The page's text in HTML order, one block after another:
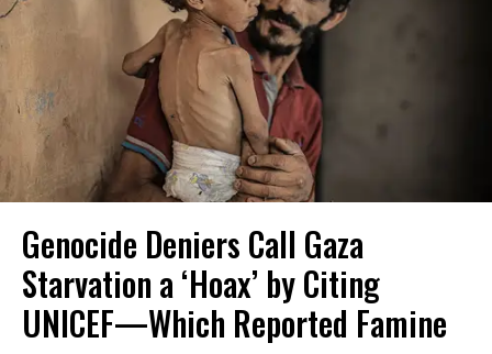
Genocide Deniers Call Gaza
Starvation a ‘Hoax’ by Citing
UNICEF—Which Reported Famine